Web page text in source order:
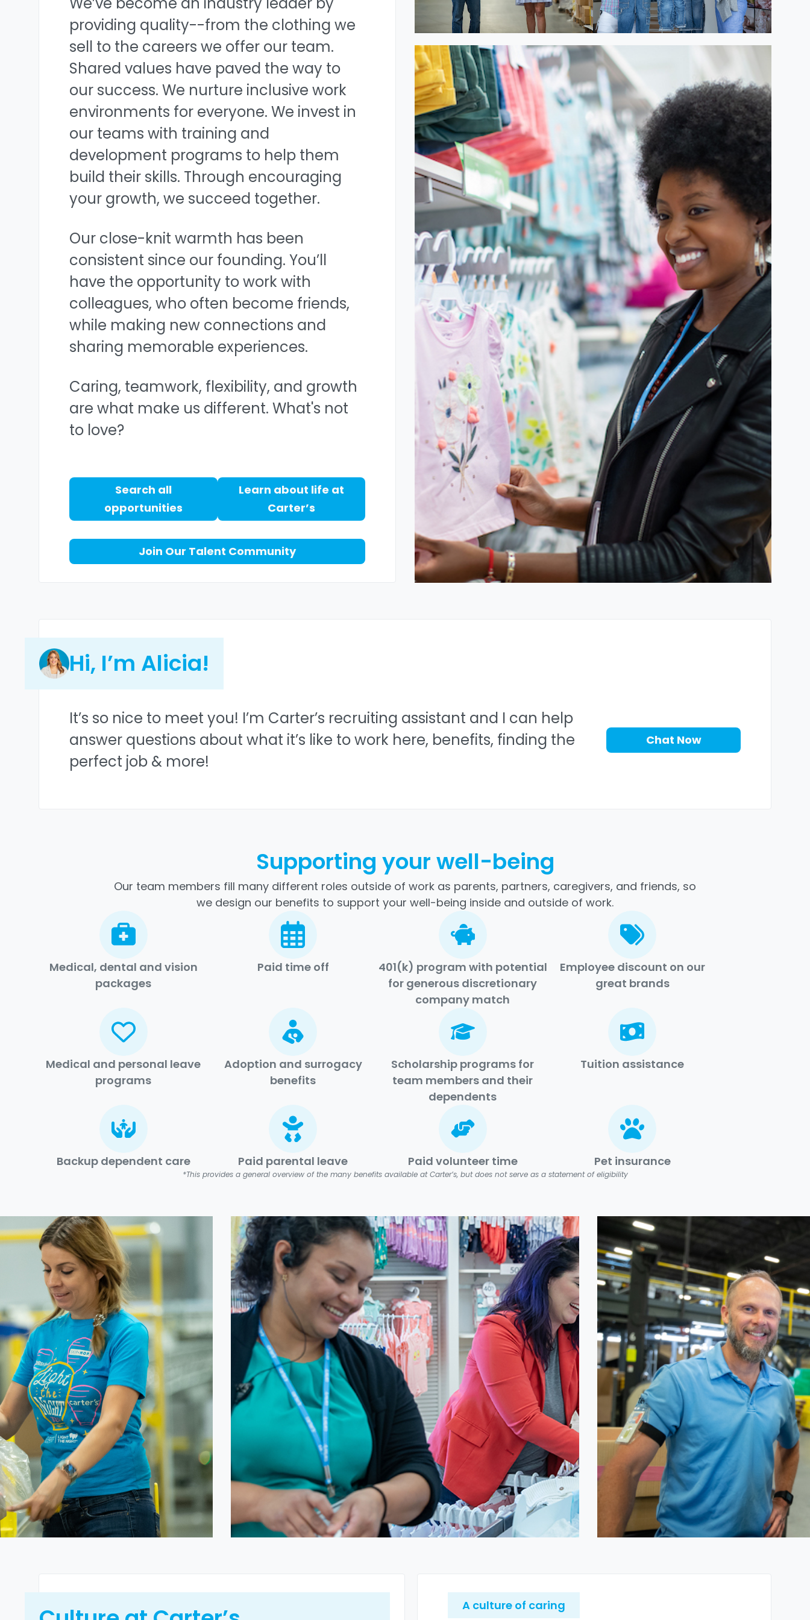
providing quality--from the clothing we
sell to the careers we offer our team.
Shared values have paved the way to
our success. We nurture inclusive work
environments for everyone. We invest in
our teams with training and
development programs to help them
build their skills. Through encouraging
your growth, we succeed together.
Our close-knit warmth has been
consistent since our founding. You’ll
have the opportunity to work with
colleagues, who often become friends,
while making new connections and
sharing memorable experiences.
Caring, teamwork, flexibility, and growth
are what make us different. What's not
to love?
Search all
opportunities
Learn about life at
Carter’s
Join Our Talent Community
Hi, I’m Alicia!
It’s so nice to meet you! I’m Carter’s recruiting assistant and I can help
answer questions about what it’s like to work here, benefits, finding the
perfect job & more!
Chat Now
Supporting your well-being
Our team members fill many different roles outside of work as parents, partners, caregivers, and friends, so
we design our benefits to support your well-being inside and outside of work.
*This provides a general overview of the many benefits available at Carter’s, but does not serve as a statement of eligibility
Medical, dental and vision
packages
Paid time off
401(k) program with potential
for generous discretionary
company match
Employee discount on our
great brands
Medical and personal leave
programs
Adoption and surrogacy
benefits
Scholarship programs for
team members and their
dependents
Tuition assistance
Backup dependent care Paid parental leave Paid volunteer time Pet insurance
A culture of caring